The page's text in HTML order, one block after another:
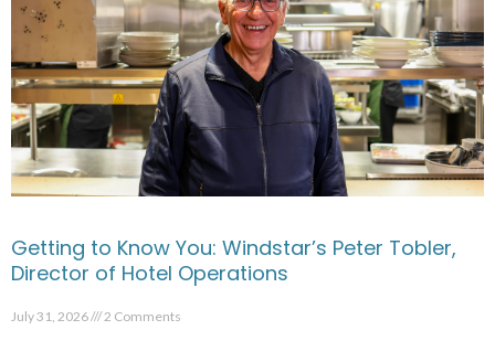
Getting to Know You: Windstar’s Peter Tobler,
Director of Hotel Operations
July 31, 2026 2 Comments